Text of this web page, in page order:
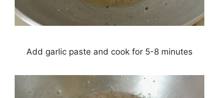
Add garlic paste and cook for 5-8 minutes